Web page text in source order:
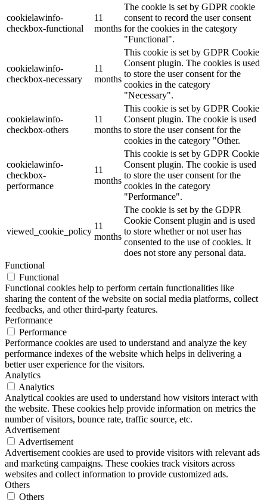
cookielawinfo-
checkbox-functional
11
months
The cookie is set by GDPR cookie
consent to record the user consent
for the cookies in the category
"Functional".
cookielawinfo-
checkbox-necessary
11
months
This cookie is set by GDPR Cookie
Consent plugin. The cookies is used
to store the user consent for the
cookies in the category
"Necessary".
cookielawinfo-
checkbox-others
11
months
This cookie is set by GDPR Cookie
Consent plugin. The cookie is used
to store the user consent for the
cookies in the category "Other.
cookielawinfo-
checkbox-
performance
11
months
This cookie is set by GDPR Cookie
Consent plugin. The cookie is used
to store the user consent for the
cookies in the category
"Performance".
viewed_cookie_policy
11
months
The cookie is set by the GDPR
Cookie Consent plugin and is used
to store whether or not user has
consented to the use of cookies. It
does not store any personal data.
Functional
Functional
Functional cookies help to perform certain functionalities like
sharing the content of the website on social media platforms, collect
feedbacks, and other third-party features.
Performance
Performance
Performance cookies are used to understand and analyze the key
performance indexes of the website which helps in delivering a
better user experience for the visitors.
Analytics
Analytics
Analytical cookies are used to understand how visitors interact with
the website. These cookies help provide information on metrics the
number of visitors, bounce rate, traffic source, etc.
Advertisement
Advertisement
Advertisement cookies are used to provide visitors with relevant ads
and marketing campaigns. These cookies track visitors across
websites and collect information to provide customized ads.
Others
Others